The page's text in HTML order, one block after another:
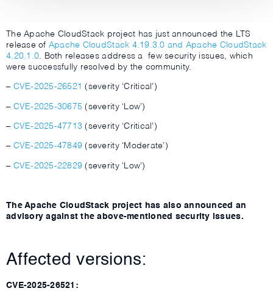
The Apache CloudStack project has just announced the LTS
release of Apache CloudStack 4.19.3.0 and Apache CloudStack
4.20.1.0. Both releases address a few security issues, which
were successfully resolved by the community.
– CVE-2025-26521 (severity ‘Critical’)
– CVE-2025-30675 (severity ‘Low’)
– CVE-2025-47713 (severity ‘Critical’)
– CVE-2025-47849 (severity ‘Moderate’)
– CVE-2025-22829 (severity ‘Low’)
The Apache CloudStack project has also announced an
advisory against the above-mentioned security issues.
Affected versions:
CVE-2025-26521: